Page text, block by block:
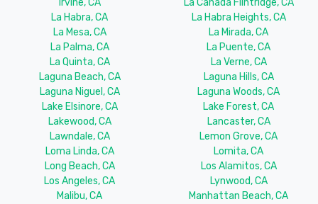
Irvine, CA
La Cañada Flintridge, CA
La Habra, CA
La Habra Heights, CA
La Mesa, CA
La Mirada, CA
La Palma, CA
La Puente, CA
La Quinta, CA
La Verne, CA
Laguna Beach, CA
Laguna Hills, CA
Laguna Niguel, CA
Laguna Woods, CA
Lake Elsinore, CA
Lake Forest, CA
Lakewood, CA
Lancaster, CA
Lawndale, CA
Lemon Grove, CA
Loma Linda, CA
Lomita, CA
Long Beach, CA
Los Alamitos, CA
Los Angeles, CA
Lynwood, CA
Malibu, CA
Manhattan Beach, CA